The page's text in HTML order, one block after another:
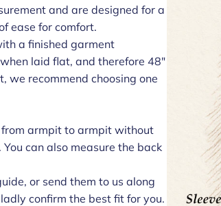
and are designed for a
ease for comfort.
a finished garment
laid flat, and therefore 48"
we recommend choosing one
armpit to armpit without
can also measure the back
or send them to us along
confirm the best fit for you.